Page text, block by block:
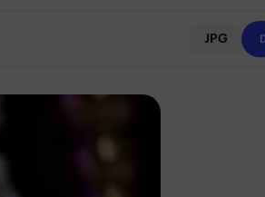
JPG